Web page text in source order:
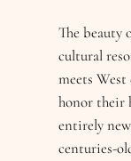
The beauty
cultural
meets
honor their
entirely
centuries-